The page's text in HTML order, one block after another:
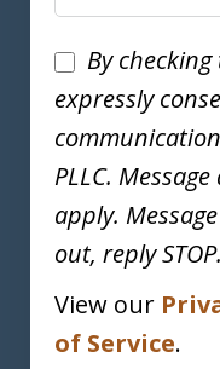
Disclaimer
By
expressly
PLLC.
apply.
out, reply
View our
of Service.